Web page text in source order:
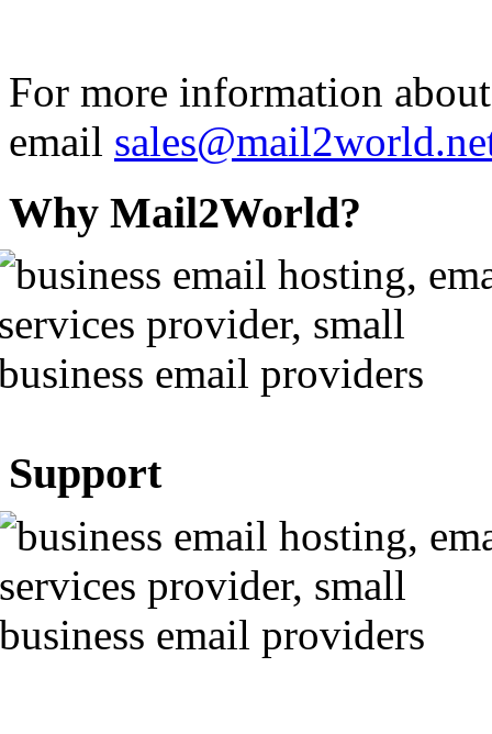
For more information
email
Why Mail2World?
Support